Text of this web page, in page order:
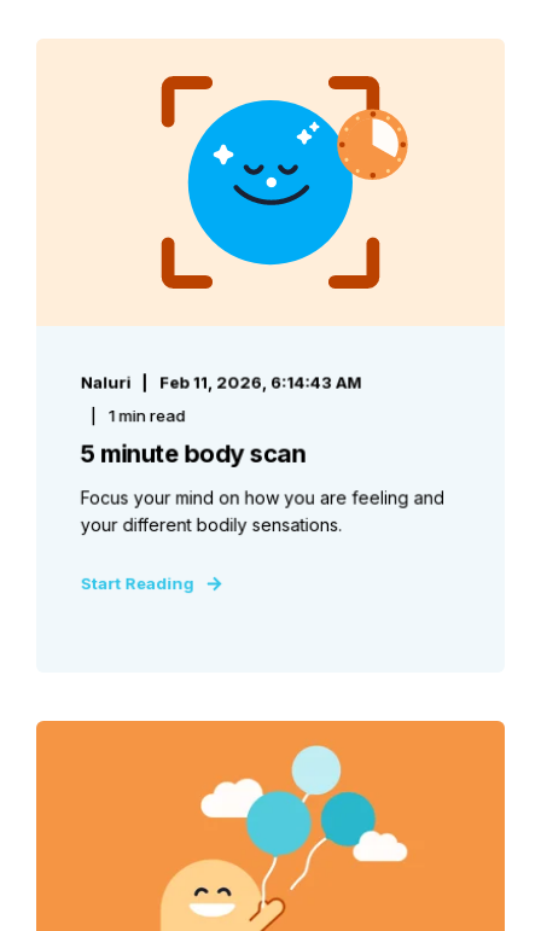
Naluri
Feb 11, 2026, 6:14:43 AM
1 min read
5 minute body scan
Focus your mind on how you are feeling and
your different bodily sensations.
Start Reading